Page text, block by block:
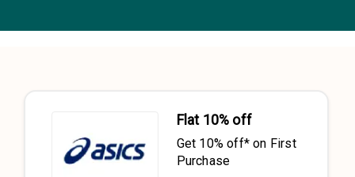
Flat 10% off
Get 10% off* on First
Purchase